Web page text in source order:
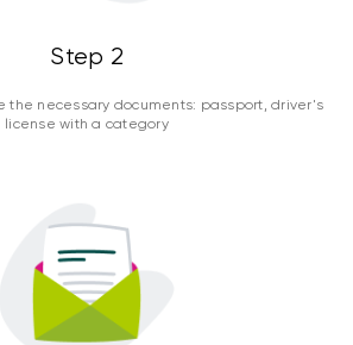
Step 2
the necessary documents: passport, driver's
license with a category